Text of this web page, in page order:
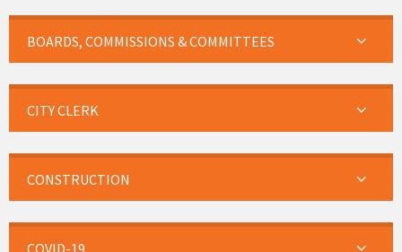
BOARDS, COMMISSIONS & COMMITTEES
CITY CLERK
CONSTRUCTION
COVID-19